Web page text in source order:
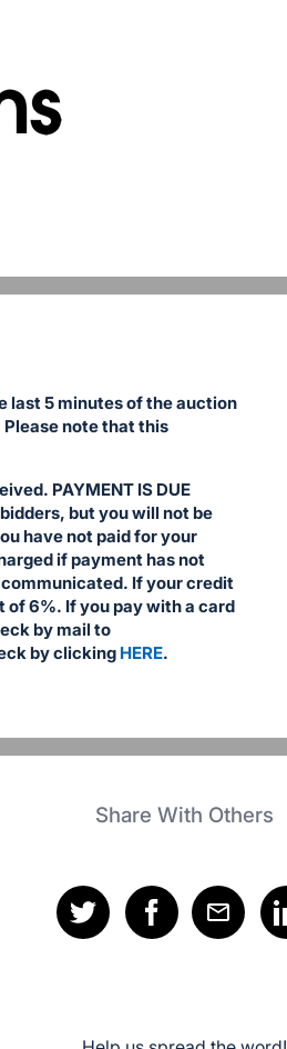
last 5 minutes of the auction
note that this
PAYMENT IS DUE
but you will not be
have not paid for your
if payment has not
If your credit
6%. If you pay with a card
by mail to
by clicking HERE.
Share With Others